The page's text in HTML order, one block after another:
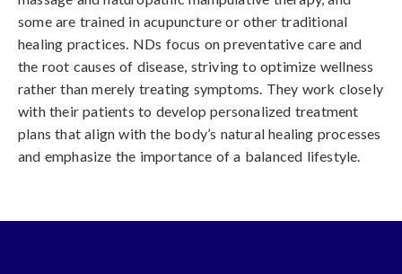
some are trained in acupuncture or other traditional
healing practices. NDs focus on preventative care and
the root causes of disease, striving to optimize wellness
rather than merely treating symptoms. They work closely
with their patients to develop personalized treatment
plans that align with the body’s natural healing processes
and emphasize the importance of a balanced lifestyle.